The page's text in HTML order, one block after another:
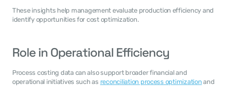
These insights help management evaluate production efficiency and
identify opportunities for cost optimization.
Role in Operational Efficiency
Process costing data can also support broader financial and
operational initiatives such as reconciliation process optimization and